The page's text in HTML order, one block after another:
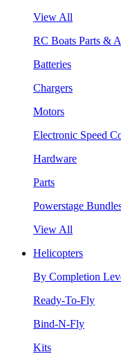
View All
RC Boats Parts &
Batteries
Chargers
Motors
Electronic Speed
Hardware
Parts
Powerstage
View All
Helicopters
By Completion
Ready-To-Fly
Bind-N-Fly
Kits